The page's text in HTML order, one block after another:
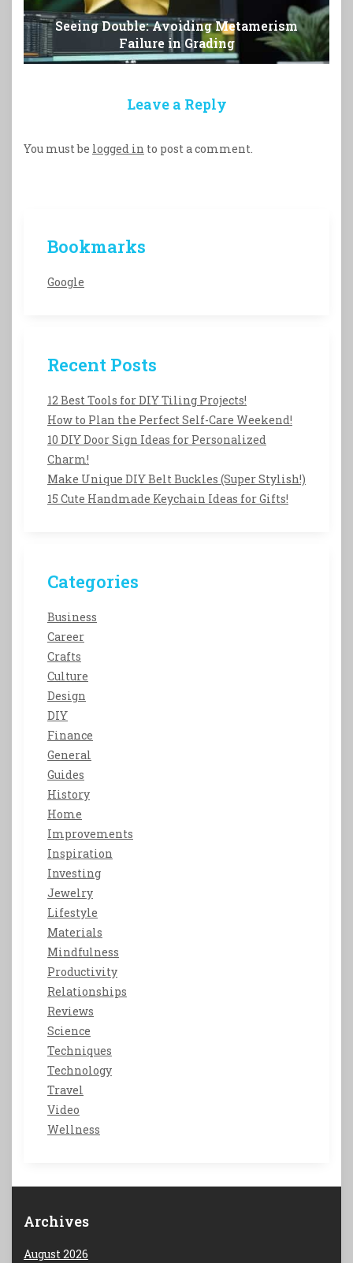
Seeing Double: Avoiding Metamerism
Failure in Grading
Leave a Reply
You must be logged in to post a comment.
Bookmarks
Google
Recent Posts
12 Best Tools for DIY Tiling Projects!
How to Plan the Perfect Self-Care Weekend!
10 DIY Door Sign Ideas for Personalized
Charm!
Make Unique DIY Belt Buckles (Super Stylish!)
15 Cute Handmade Keychain Ideas for Gifts!
Categories
Business
Career
Crafts
Culture
Design
DIY
Finance
General
Guides
History
Home
Improvements
Inspiration
Investing
Jewelry
Lifestyle
Materials
Mindfulness
Productivity
Relationships
Reviews
Science
Techniques
Technology
Travel
Video
Wellness
Archives
August 2026